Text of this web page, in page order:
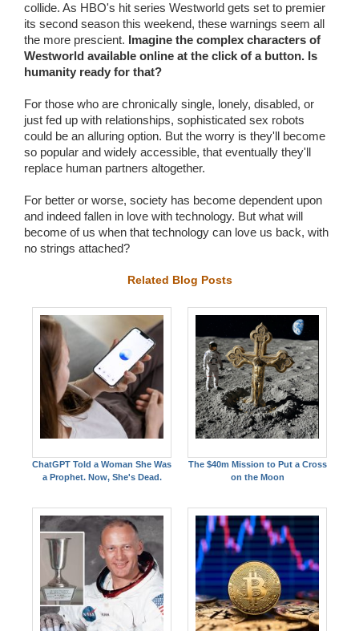
collide. As HBO's hit series Westworld gets set to premier
its second season this weekend, these warnings seem all
the more prescient. Imagine the complex characters of
Westworld available online at the click of a button. Is
humanity ready for that?
For those who are chronically single, lonely, disabled, or
just fed up with relationships, sophisticated sex robots
could be an alluring option. But the worry is they'll become
so popular and widely accessible, that eventually they'll
replace human partners altogether.
For better or worse, society has become dependent upon
and indeed fallen in love with technology. But what will
become of us when that technology can love us back, with
no strings attached?
Related Blog Posts
ChatGPT Told a Woman She Was
a Prophet. Now, She's Dead.
The $40m Mission to Put a Cross
on the Moon